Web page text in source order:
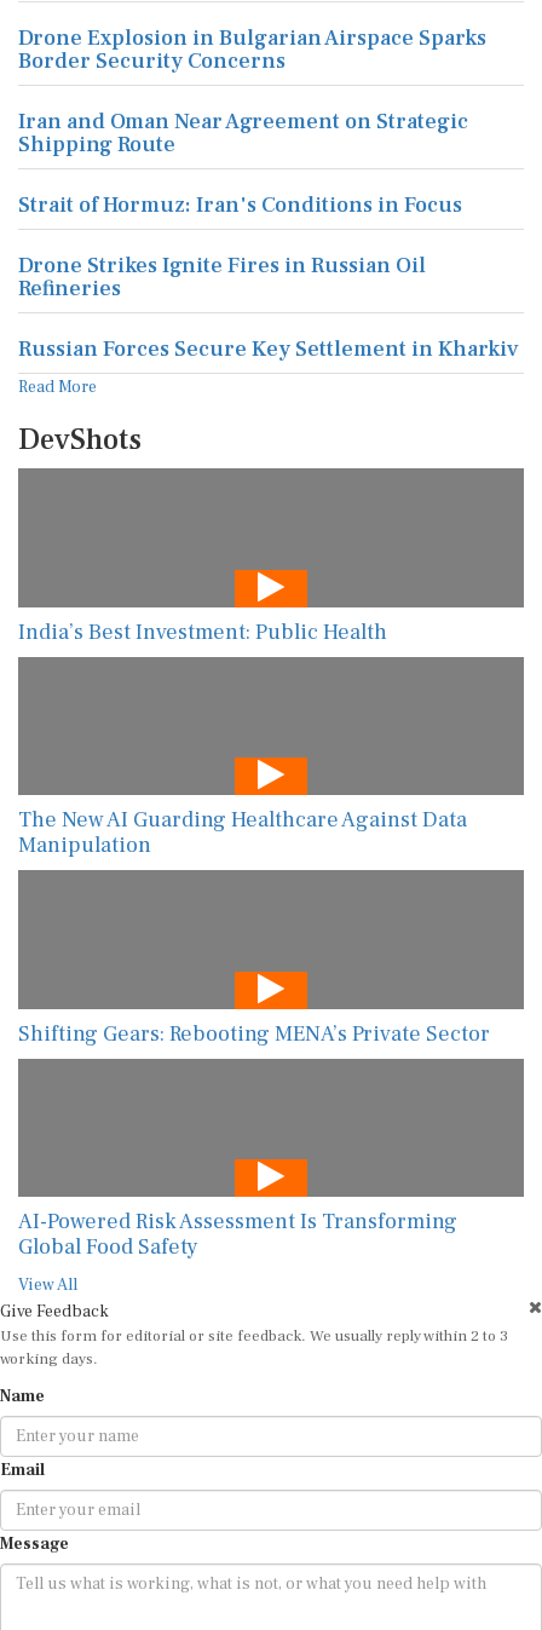
Drone Explosion in Bulgarian Airspace Sparks
Border Security Concerns
Iran and Oman Near Agreement on Strategic
Shipping Route
Strait of Hormuz: Iran's Conditions in Focus
Drone Strikes Ignite Fires in Russian Oil
Refineries
Russian Forces Secure Key Settlement in Kharkiv
Read More
DevShots
India’s Best Investment: Public Health
The New AI Guarding Healthcare Against Data
Manipulation
Shifting Gears: Rebooting MENA’s Private Sector
AI-Powered Risk Assessment Is Transforming
Global Food Safety
View All
Give Feedback
Use this form for editorial or site feedback. We usually reply within 2 to 3
working days.
Name
Email
Message